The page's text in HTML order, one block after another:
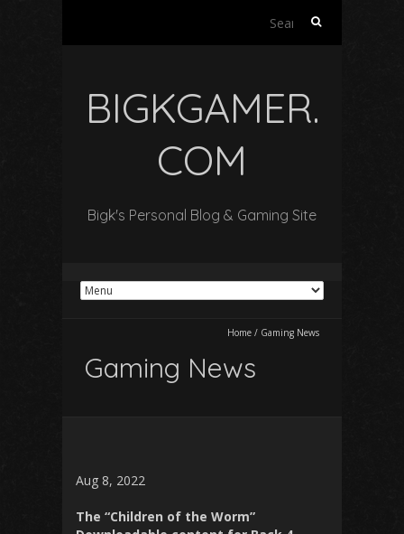
Search
BIGKGAMER.
COM
Bigk's Personal Blog & Gaming Site
Home / Gaming News
Gaming News
Aug 8, 2022
The “Children of the Worm”